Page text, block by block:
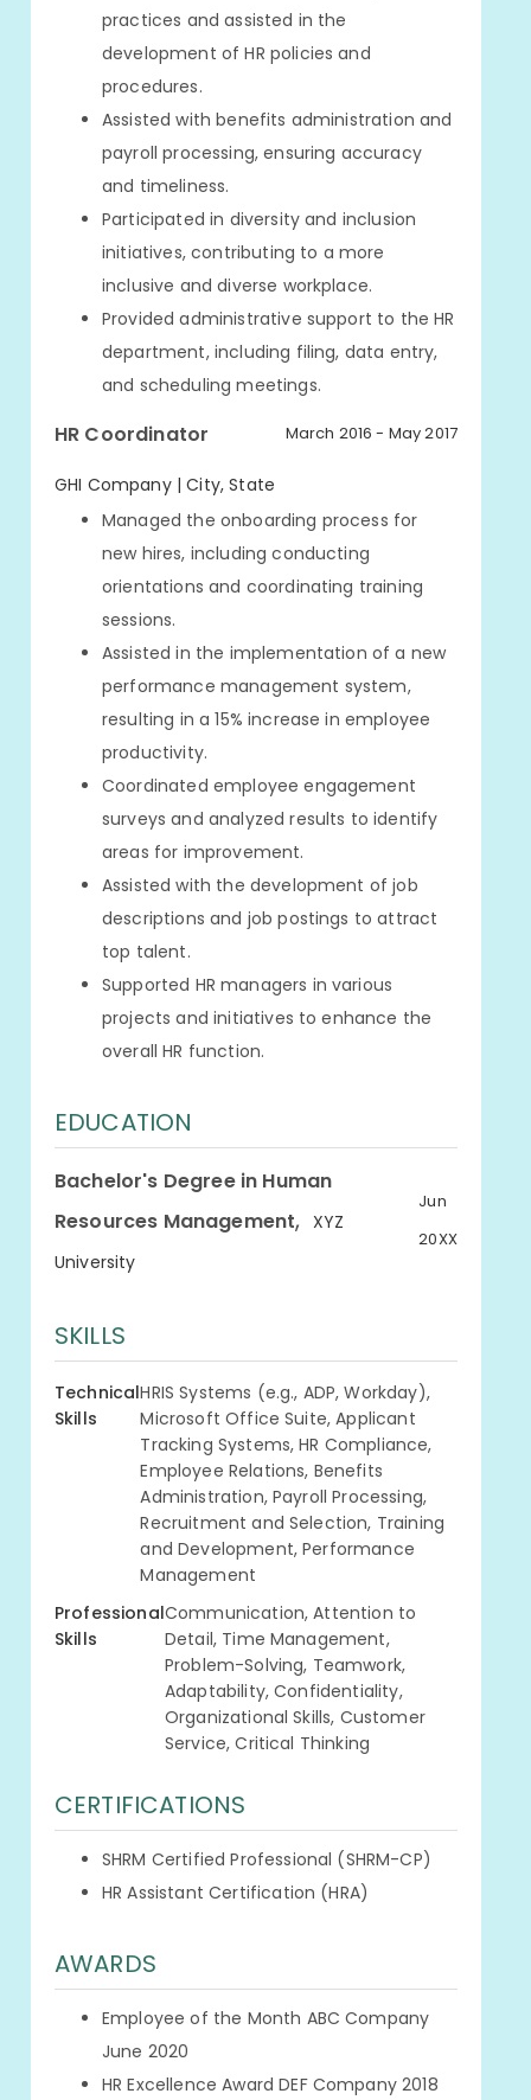
practices and assisted in the
development of HR policies and
procedures.
Assisted with benefits administration and
payroll processing, ensuring accuracy
and timeliness.
Participated in diversity and inclusion
initiatives, contributing to a more
inclusive and diverse workplace.
Provided administrative support to the HR
department, including filing, data entry,
and scheduling meetings.
HR Coordinator March 2016 - May 2017
GHI Company | City, State
Managed the onboarding process for
new hires, including conducting
orientations and coordinating training
sessions.
Assisted in the implementation of a new
performance management system,
resulting in a 15% increase in employee
productivity.
Coordinated employee engagement
surveys and analyzed results to identify
areas for improvement.
Assisted with the development of job
descriptions and job postings to attract
top talent.
Supported HR managers in various
projects and initiatives to enhance the
overall HR function.
EDUCATION
Bachelor's Degree in Human
Resources Management, XYZ
University
Jun
20XX
SKILLS
Technical
Skills
HRIS Systems (e.g., ADP, Workday),
Microsoft Office Suite, Applicant
Tracking Systems, HR Compliance,
Employee Relations, Benefits
Administration, Payroll Processing,
Recruitment and Selection, Training
and Development, Performance
Management
Professional
Skills
Communication, Attention to
Detail, Time Management,
Problem-Solving, Teamwork,
Adaptability, Confidentiality,
Organizational Skills, Customer
Service, Critical Thinking
CERTIFICATIONS
SHRM Certified Professional (SHRM-CP)
HR Assistant Certification (HRA)
AWARDS
Employee of the Month ABC Company
June 2020
HR Excellence Award DEF Company 2018